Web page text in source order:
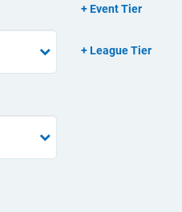
Event Tier
League Tier